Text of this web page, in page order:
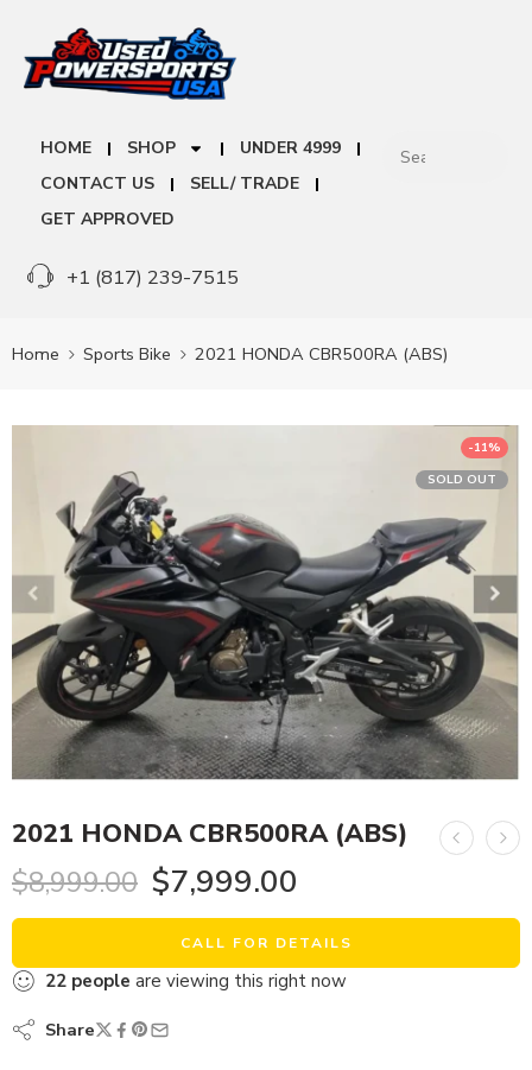
HOME SHOP
UNDER 4999
CONTACT US
SELL/ TRADE
GET APPROVED
+1 (817) 239-7515
Home Sports Bike 2021 HONDA CBR500RA (ABS)
-11%
SOLD OUT
2021 HONDA CBR500RA (ABS)
$8,999.00 $7,999.00
CALL FOR DETAILS
22 people are viewing this right now
Share